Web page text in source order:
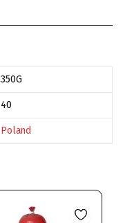
350G
40
Poland